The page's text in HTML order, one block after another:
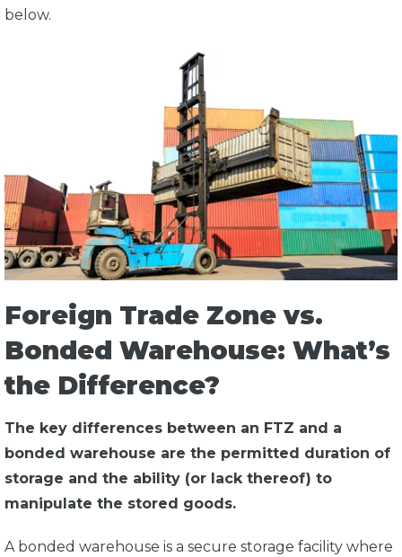
below.
Foreign Trade Zone vs.
Bonded Warehouse: What’s
the Difference?
The key differences between an FTZ and a
bonded warehouse are the permitted duration of
storage and the ability (or lack thereof) to
manipulate the stored goods.
A bonded warehouse is a secure storage facility where